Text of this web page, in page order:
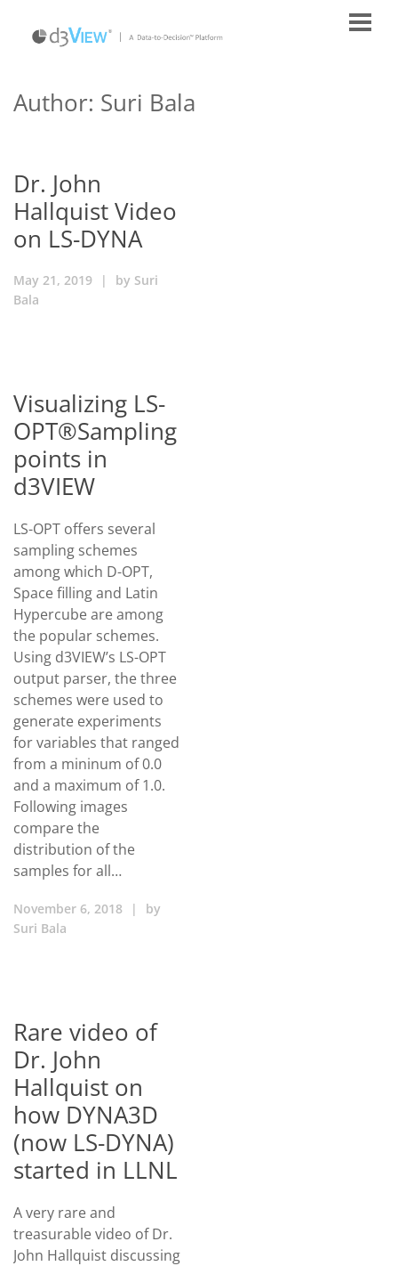
Author: Suri Bala
Dr. John
Hallquist Video
on LS-DYNA
May 21, 2019 | by Suri
Bala
Visualizing LS-
OPT®Sampling
points in
d3VIEW
LS-OPT offers several
sampling schemes
among which D-OPT,
Space filling and Latin
Hypercube are among
the popular schemes.
Using d3VIEW’s LS-OPT
output parser, the three
schemes were used to
generate experiments
for variables that ranged
from a mininum of 0.0
and a maximum of 1.0.
Following images
compare the
distribution of the
samples for all…
November 6, 2018 |
by
Suri Bala
Rare video of
Dr. John
Hallquist on
how DYNA3D
(now LS-DYNA)
started in LLNL
A very rare and
treasurable video of Dr.
John Hallquist discussing